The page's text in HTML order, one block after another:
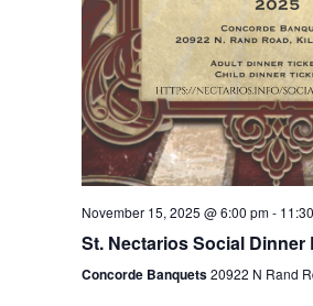
November 15, 2025 @ 6:00 pm-
St. Nectarios Social Dinner
Concorde Banquets20922 N Rand